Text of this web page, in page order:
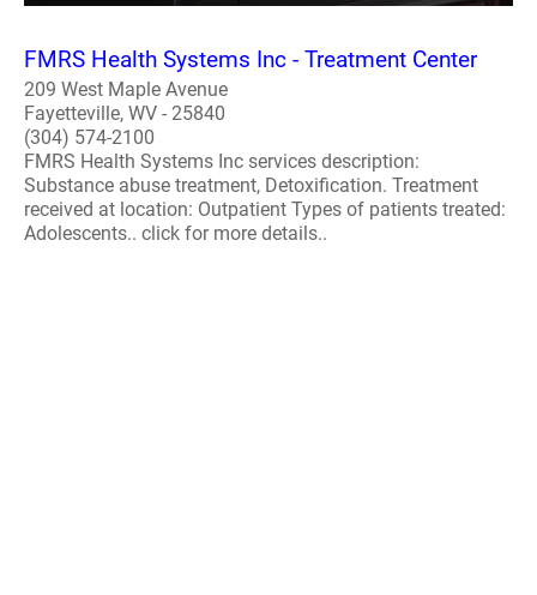
FMRS Health Systems Inc - Treatment Center
209 West Maple Avenue
Fayetteville, WV - 25840
(304) 574-2100
FMRS Health Systems Inc services description:
Substance abuse treatment, Detoxification. Treatment
received at location: Outpatient Types of patients treated:
Adolescents.. click for more details..